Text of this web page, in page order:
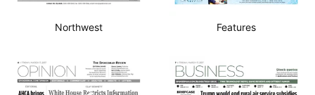
Northwest Features